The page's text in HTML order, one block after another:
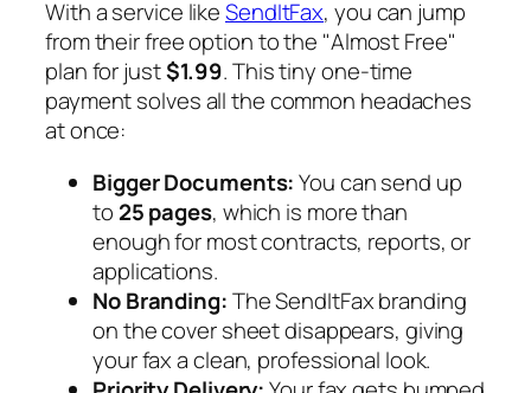
With a service likeSendItFax, you can jump
from their free option to the "Almost Free"
plan for just$1.99. This tiny one-time
payment solves all the common headaches
at once:
Bigger Documents:You can send up
to 25 pages, which is more than
enough for most contracts, reports, or
applications.
No Branding:The SendItFax branding
on the cover sheet disappears, giving
your fax a clean, professional look.